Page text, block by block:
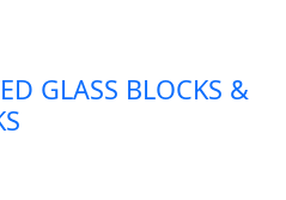
GLASS BLOCKS &